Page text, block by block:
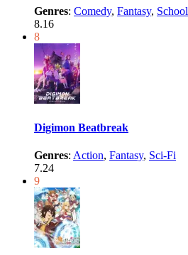
Genres: Comedy, Fantasy, School
8.16
8
Digimon Beatbreak
Genres: Action, Fantasy, Sci-Fi
7.24
9